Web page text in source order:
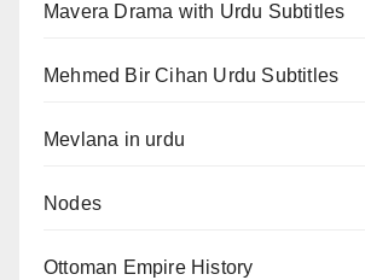
Mavera Drama with Urdu Subtitles
Mehmed Bir Cihan Urdu Subtitles
Mevlana in urdu
Nodes
Ottoman Empire History